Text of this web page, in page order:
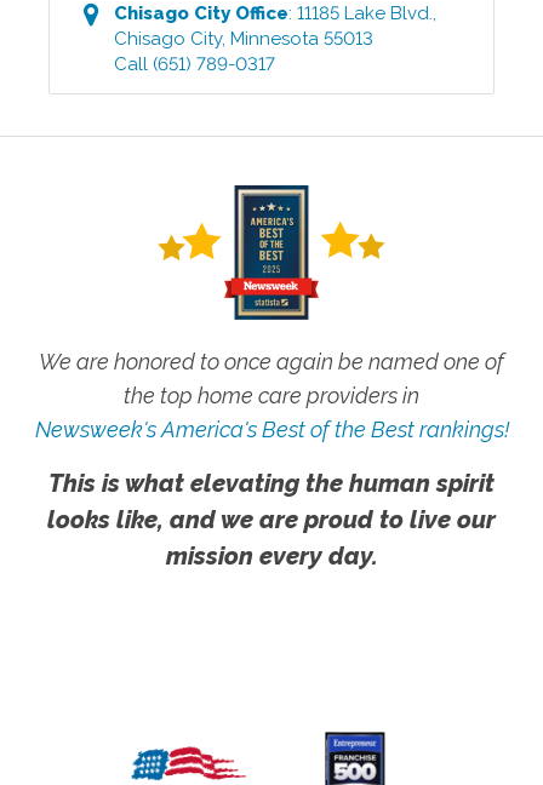
Chisago CityOffice:11185 Lake Blvd.
Chisago City,Minnesota 55013
Call (651) 789-0317
We are honored to once again be named one of
the top home care providers in
Newsweek's America's Best of the Best rankings!
This is what elevating the human spirit
looks like, and we are proud to live our
mission every day.